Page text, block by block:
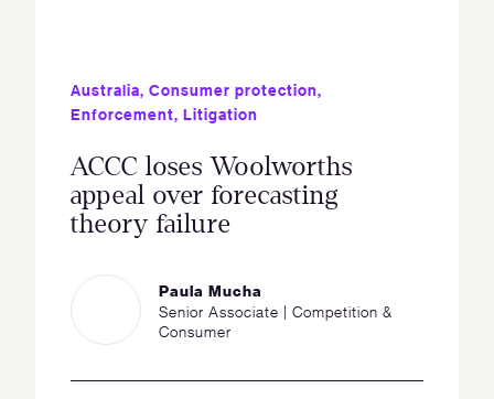
Australia, Consumer protection,
Enforcement, Litigation
ACCC loses Woolworths
appeal over forecasting
theory failure
Paula Mucha
Senior Associate | Competition &
Consumer